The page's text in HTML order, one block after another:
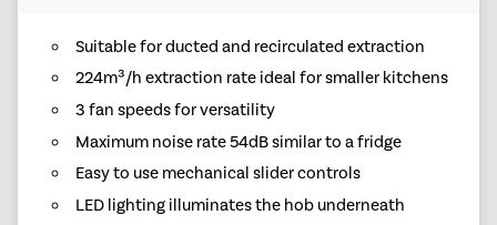
Suitable for ducted and recirculated extraction
224m³/h extraction rate ideal for smaller kitchens
3 fan speeds for versatility
Maximum noise rate 54dB similar to a fridge
Easy to use mechanical slider controls
LED lighting illuminates the hob underneath